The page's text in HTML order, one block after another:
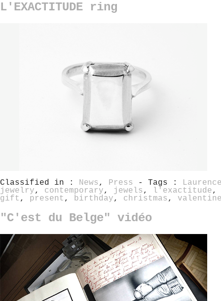
L'EXACTITUDE ring
Classified in : News , Press - Tags :
jewelry, contemporary, jewels , l'exactitude
gift , present , birthday, christmas ,
"C'est du Belge" vidéo